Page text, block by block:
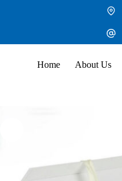
Home About Us